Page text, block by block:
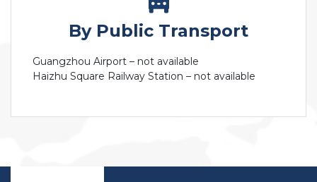
By Public Transport
Guangzhou Airport – not available
Haizhu Square Railway Station – not available